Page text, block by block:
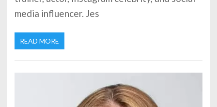
media influencer. Jes
READ MORE